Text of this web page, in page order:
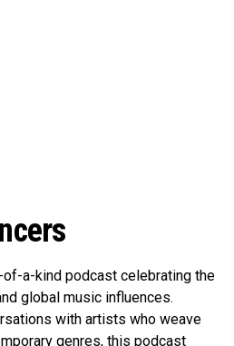
a-kind podcast celebrating the
global music influences.
with artists who weave
genres, this podcast